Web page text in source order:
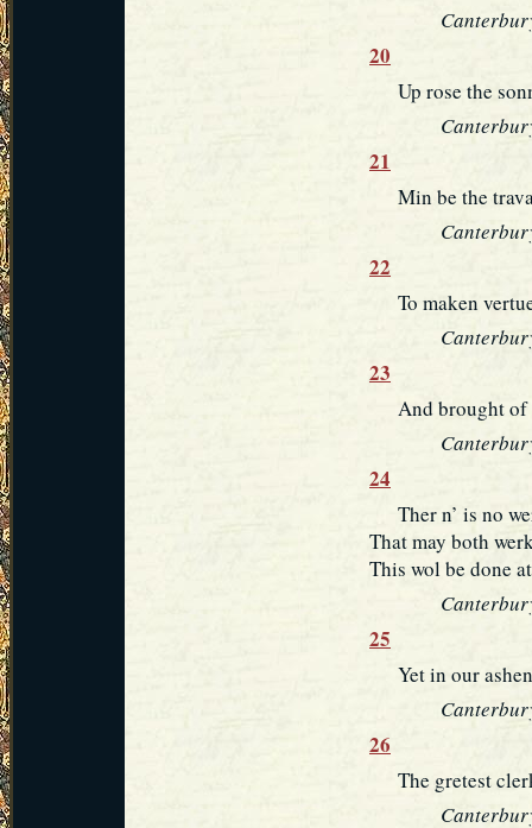
20
Up rose the
21
Min be the
22
To maken
23
And brought of
24
Ther n’ is no
That may both
This wol be done
25
Yet in our
26
The gretest